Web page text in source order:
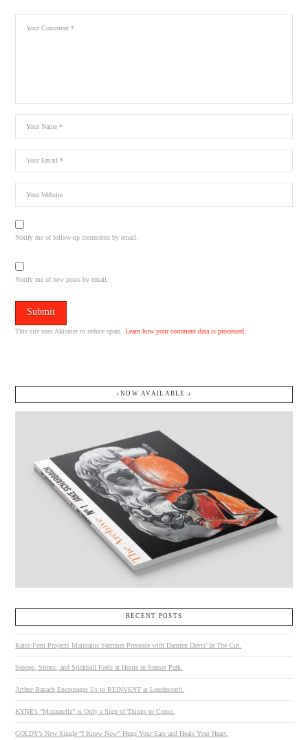
Notify me of follow-up comments by email.
Notify me of new posts by email.
This site uses Akismet to reduce spam.Learn how your comment data is processed.
↓NOW AVAILABLE.↓
RECENT POSTS
Kates-Ferri Projects Maintains Summer Presence with Damien Davis’ In The Cut.
Stoops, Sirens, and Stickball Feels at Home in Sunset Park.
Arthur Banach Encourages Us to REINVENT at Loudmouth.
KYNE’s “Mozzarella” is Only a Sign of Things to Come.
GOLDY’s New Single “I Know Now” Hugs Your Ears and Heals Your Heart.